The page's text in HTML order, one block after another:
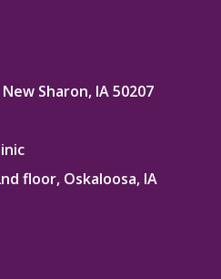
Sharon, IA 50207
floor, Oskaloosa, IA